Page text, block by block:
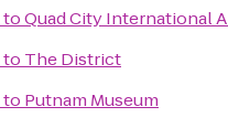
toQuad City International
to The District
to Putnam Museum